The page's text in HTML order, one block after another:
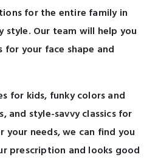
for the entire family in
style. Our team will help you
your face shape and
for kids, funky colors and
and style-savvy classics for
needs, we can find you
prescription and looks good